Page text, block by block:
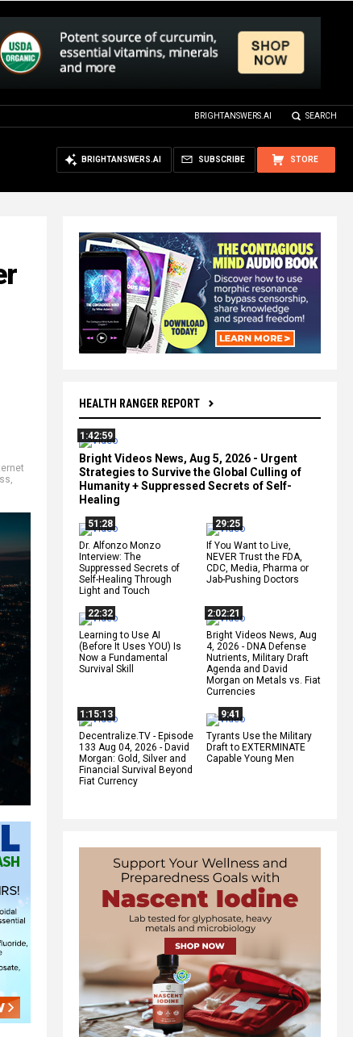
BRIGHTANSWERS.AI SEARCH
STORE
SUBSCRIBE
BRIGHTANSWERS.AI
HEALTH RANGER REPORT
1:42:59
Bright Videos News, Aug 5, 2026 - Urgent
Strategies to Survive the Global Culling of
Humanity + Suppressed Secrets of Self-
Healing
51:28
Dr. Alfonzo Monzo
Interview: The
Suppressed Secrets of
Self-Healing Through
Light and Touch
29:25
If You Want to Live,
NEVER Trust the FDA,
CDC, Media, Pharma or
Jab-Pushing Doctors
22:32
Learning to Use AI
(Before It Uses YOU) Is
Now a Fundamental
Survival Skill
2:02:21
Bright Videos News, Aug
4, 2026 - DNA Defense
Nutrients, Military Draft
Agenda and David
Morgan on Metals vs. Fiat
Currencies
1:15:13
Decentralize.TV - Episode
133 Aug 04, 2026 - David
Morgan: Gold, Silver and
Financial Survival Beyond
Fiat Currency
9:41
Tyrants Use the Military
Draft to EXTERMINATE
Capable Young Men
,